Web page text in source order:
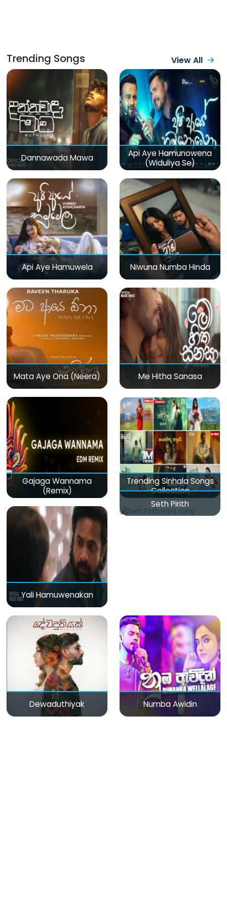
Trending Songs View All
Dannawada Mawa
Api Aye Hamunowena
(Widuliya Se)
Api Aye Hamuwela Niwuna Numba Hinda
Mata Aye Ona (Neera) Me Hitha Sanasa
Gajaga Wannama
(Remix)
Trending Sinhala Songs
Collection
Yali Hamuwenakan
Seth Pirith
Dewaduthiyak Numba Awidin